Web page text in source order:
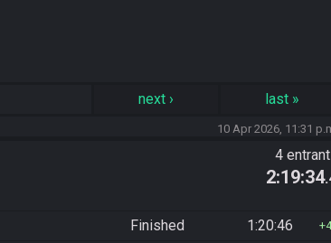
next› last »
10 Apr 2026, 11:31
4
2:19:34
Finished 1:20:46